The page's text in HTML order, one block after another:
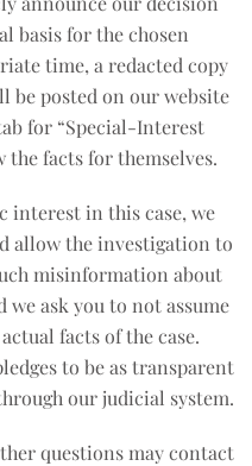
basis for the chosen
time, a redacted copy
be posted on our website
for “Special-Interest
the facts for themselves.
interest in this case, we
allow the investigation to
misinformation about
ask you to not assume
facts of the case.
to be as transparent
our judicial system.
questions may contact